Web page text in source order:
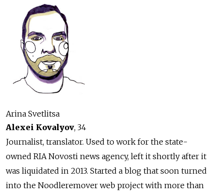
Arina Svetlitsa
Alexei Kovalyov, 34
Journalist, translator. Used to work for the state-
owned RIA Novosti news agency, left it shortly after it
was liquidated in 2013. Started a blog that soon turned
into the Noodleremover web project with more than